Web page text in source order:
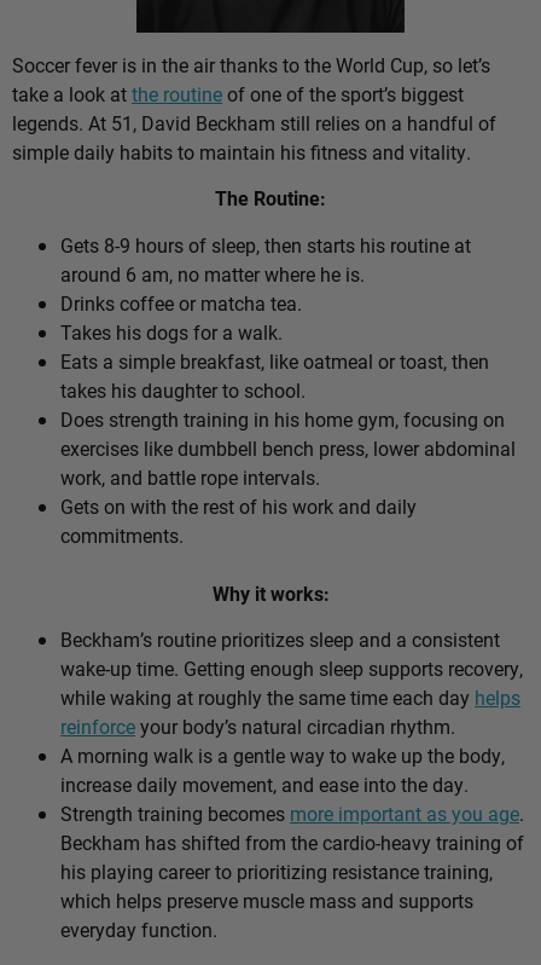
Soccer fever is in the air thanks to the World Cup, so let’s
take a look atthe routineof one of the sport’s biggest
legends. At 51, David Beckham still relies on a handful of
simple daily habits to maintain his fitness and vitality.
The Routine:
Gets 8-9 hours of sleep, then starts his routine at
around 6 am, no matter where he is.
Drinks coffee or matcha tea.
Takes his dogs for a walk.
Eats a simple breakfast, like oatmeal or toast, then
takes his daughter to school.
Does strength training in his home gym, focusing on
exercises like dumbbell bench press, lower abdominal
work, and battle rope intervals.
Gets on with the rest of his work and daily
commitments.
Why it works:
Beckham’s routine prioritizes sleep and a consistent
wake-up time. Getting enough sleep supports recovery,
while waking at roughly the same time each day helps
reinforceyour body’s natural circadian rhythm.
A morning walk is a gentle way to wake up the body,
increase daily movement, and ease into the day.
Strength training becomes more important as you age.
Beckham has shifted from the cardio-heavy training of
his playing career to prioritizing resistance training,
which helps preserve muscle mass and supports
everyday function.